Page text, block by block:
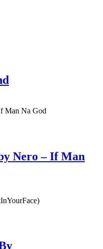
Nero – If Man